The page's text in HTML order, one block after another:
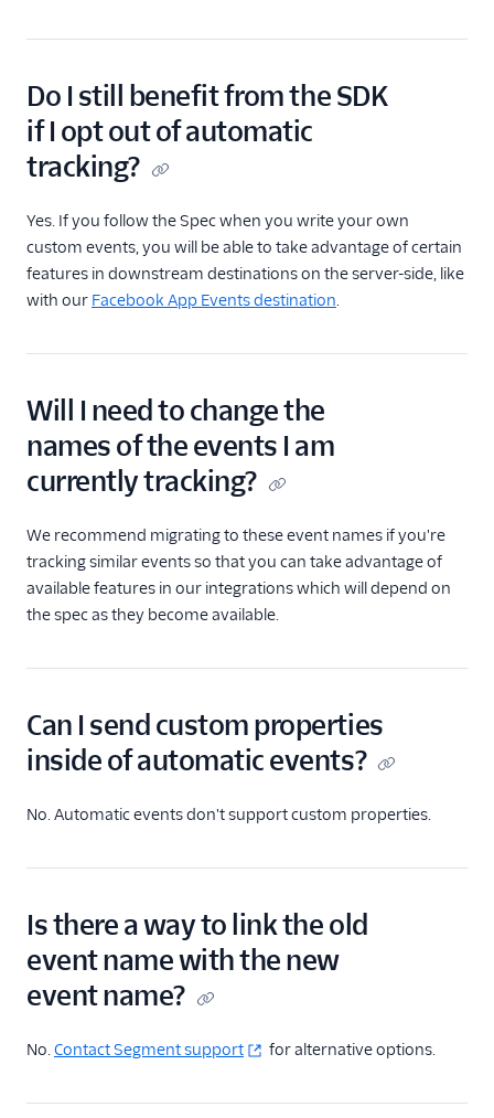
Do I still benefit from the SDK
if I opt out of automatic
tracking?
Yes. If you follow the Spec when you write your own
custom events, you will be able to take advantage of certain
features in downstream destinations on the server-side, like
with our Facebook App Events destination.
Will I need to change the
names of the events I am
currently tracking?
We recommend migrating to these event names if you're
tracking similar events so that you can take advantage of
available features in our integrations which will depend on
the spec as they become available.
Can I send custom properties
inside of automatic events?
No. Automatic events don't support custom properties.
Is there a way to link the old
event name with the new
event name?
No.Contact Segment support for alternative options.